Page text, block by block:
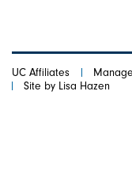
UC Affiliates
Site by Lisa Hazen